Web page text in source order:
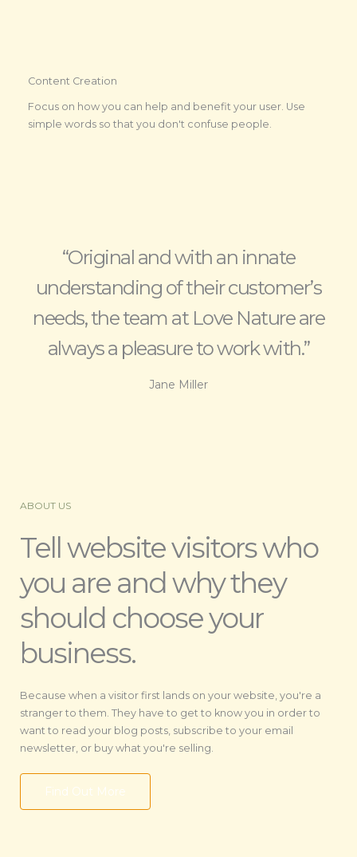
Content Creation
Focus on how you can help and benefit your user. Use
simple words so that you don't confuse people.
“Original and with an innate
understanding of their customer’s
needs, the team at Love Nature are
always a pleasure to work with.”
Jane Miller
ABOUT US
Tell website visitors who
you are and why they
should choose your
business.
Because when a visitor first lands on your website, you're a
stranger to them. They have to get to know you in order to
want to read your blog posts, subscribe to your email
newsletter, or buy what you're selling.
Find Out More